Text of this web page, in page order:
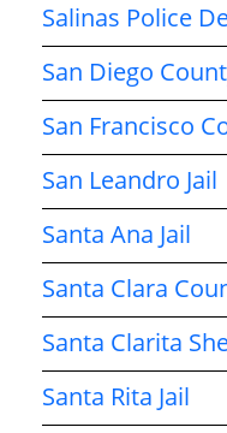
Salinas Police
San Diego
San Francisco
San Leandro Jail
Santa Ana Jail
Santa Clara
Santa Clarita
Santa Rita Jail